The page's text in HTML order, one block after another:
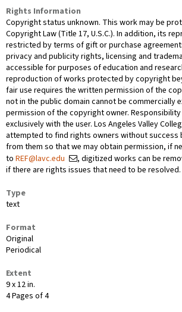
Rights Information
Copyright status unknown. This work may be
Copyright Law (Title 17, U.S.C.). In addition, its
restricted by terms of gift or purchase
privacy and publicity rights, licensing and
accessible for purposes of education and
reproduction of works protected by copyright
fair use requires the written permission of the
not in the public domain cannot be commercially
permission of the copyright owner.
exclusively with the user. Los Angeles Valley
attempted to find rights owners without success
from them so that we may obtain permission, if
to REF@lavc.edu
, digitized works can be
if there are rights issues that need to be resolved.
Type
text
Format
Original
Periodical
Extent
9 x 12 in.
4 Pages of 4